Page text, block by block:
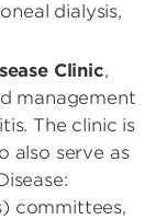
dialysis,
Clinic,
management
The clinic is
also serve as
committees,